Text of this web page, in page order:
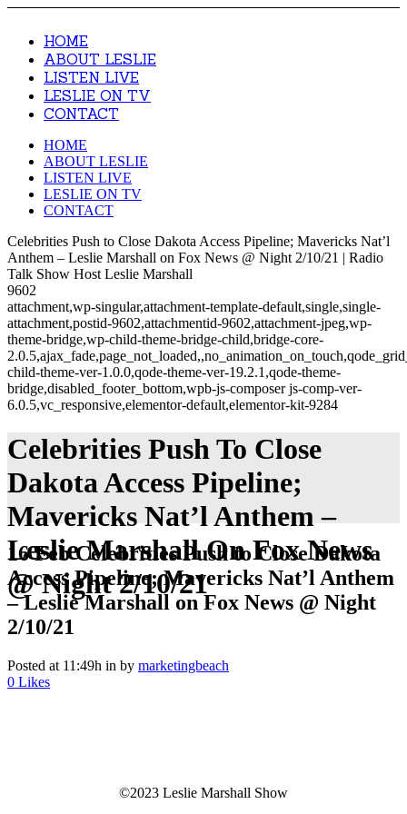
HOME
ABOUT LESLIE
LISTEN LIVE
LESLIE ON TV
CONTACT
HOME
ABOUT LESLIE
LISTEN LIVE
LESLIE ON TV
CONTACT
Celebrities Push to Close Dakota Access Pipeline; Mavericks Nat’l
Anthem – Leslie Marshall on Fox News @ Night 2/10/21 | Radio
Talk Show Host Leslie Marshall
9602
attachment,wp-singular,attachment-template-default,single,single-
attachment,postid-9602,attachmentid-9602,attachment-jpeg,wp-
theme-bridge,wp-child-theme-bridge-child,bridge-core-
child-theme-ver-1.0.0,qode-theme-ver-19.2.1,qode-theme-
bridge,disabled_footer_bottom,wpb-js-composer js-comp-ver-
6.0.5,vc_responsive,elementor-default,elementor-kit-9284
Celebrities Push To Close
Dakota Access Pipeline;
Mavericks Nat’l Anthem –
Leslie Marshall On Fox News
@ Night 2/10/21
16 FebCelebrities Push to Close Dakota
Access Pipeline; Mavericks Nat’l Anthem
– Leslie Marshall on Fox News @ Night
2/10/21
Posted at 11:49h in by marketingbeach
0 Likes
©2023 Leslie Marshall Show